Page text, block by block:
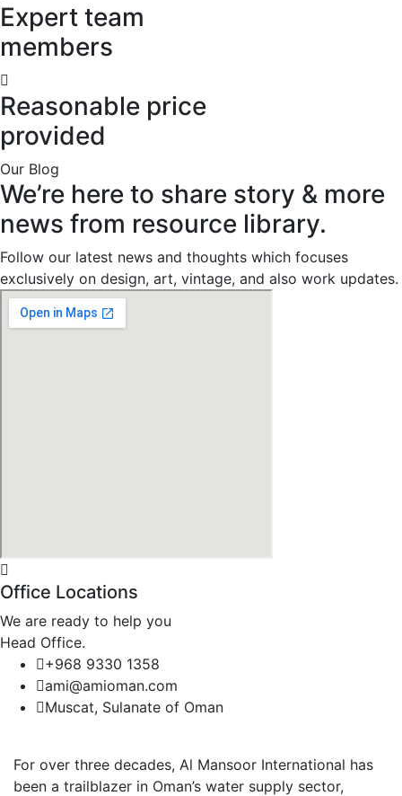
Expert team
members
Reasonable price
provided
Our Blog
We’re here to share story & more
news from resource library.
Follow our latest news and thoughts which focuses
exclusively on design, art, vintage, and also work updates.
Office Locations
We are ready to help you
Head Office.
+968 9330 1358
ami@amioman.com
Muscat, Sulanate of Oman
For over three decades, Al Mansoor International has
been a trailblazer in Oman’s water supply sector,